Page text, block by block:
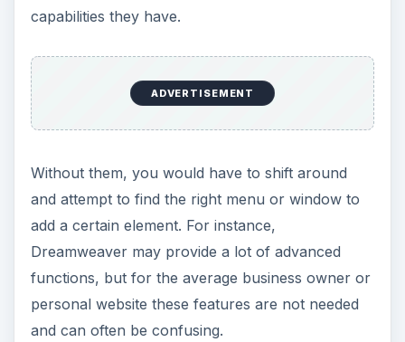
capabilities they have.
ADVERTISEMENT
Without them, you would have to shift around
and attempt to find the right menu or window to
add a certain element. For instance,
Dreamweaver may provide a lot of advanced
functions, but for the average business owner or
personal website these features are not needed
and can often be confusing.